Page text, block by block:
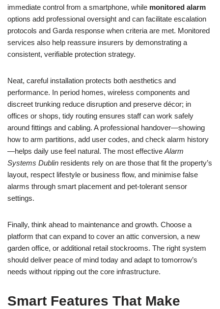
immediate control from a smartphone, while monitored alarm
options add professional oversight and can facilitate escalation
protocols and Garda response when criteria are met. Monitored
services also help reassure insurers by demonstrating a
consistent, verifiable protection strategy.
Neat, careful installation protects both aesthetics and
performance. In period homes, wireless components and
discreet trunking reduce disruption and preserve décor; in
offices or shops, tidy routing ensures staff can work safely
around fittings and cabling. A professional handover—showing
how to arm partitions, add user codes, and check alarm history
—helps daily use feel natural. The most effective Alarm
Systems Dublin residents rely on are those that fit the property’s
layout, respect lifestyle or business flow, and minimise false
alarms through smart placement and pet-tolerant sensor
settings.
Finally, think ahead to maintenance and growth. Choose a
platform that can expand to cover an attic conversion, a new
garden office, or additional retail stockrooms. The right system
should deliver peace of mind today and adapt to tomorrow’s
needs without ripping out the core infrastructure.
Smart Features That Make